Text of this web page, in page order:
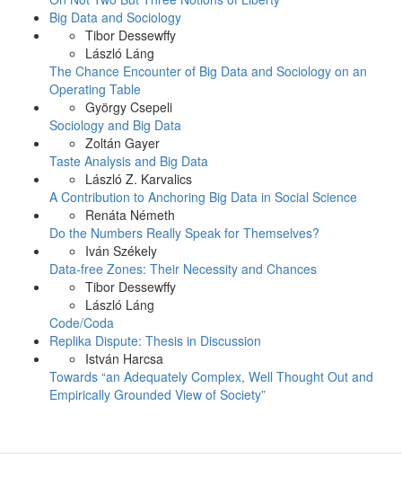
Big Data and Sociology
Tibor Dessewffy
László Láng
The Chance Encounter of Big Data and Sociology on an
Operating Table
György Csepeli
Sociology and Big Data
Zoltán Gayer
Taste Analysis and Big Data
László Z. Karvalics
A Contribution to Anchoring Big Data in Social Science
Renáta Németh
Do the Numbers Really Speak for Themselves?
Iván Székely
Data-free Zones: Their Necessity and Chances
Tibor Dessewffy
László Láng
Code/Coda
Replika Dispute: Thesis in Discussion
István Harcsa
Towards “an Adequately Complex, Well Thought Out and
Empirically Grounded View of Society”